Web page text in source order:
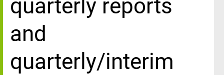
quarterly reports
and
quarterly/interim